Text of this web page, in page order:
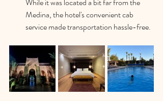
Medina, the hotel's convenient cab
service made transportation hassle-free.